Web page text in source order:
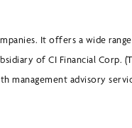
It offers a wide
of CI Financial Corp.
management advisory